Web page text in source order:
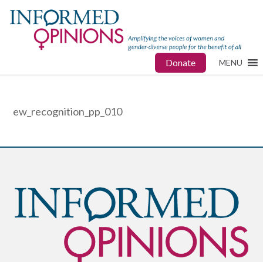
Donate MENU
ew_recognition_pp_010